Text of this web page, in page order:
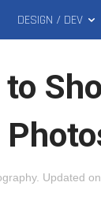
MAIN
MENU
DESIGN / DEV
. Updated on